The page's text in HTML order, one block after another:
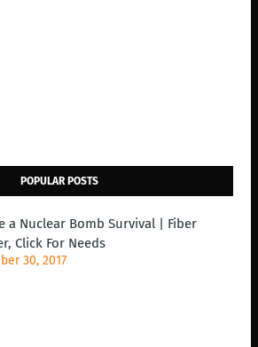
POPULAR POSTS
a Nuclear Bomb Survival | Fiber
Click For Needs
30, 2017